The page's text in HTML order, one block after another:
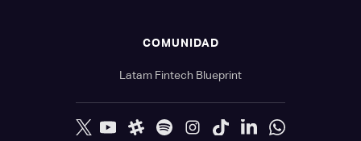
COMUNIDAD
Latam Fintech Blueprint